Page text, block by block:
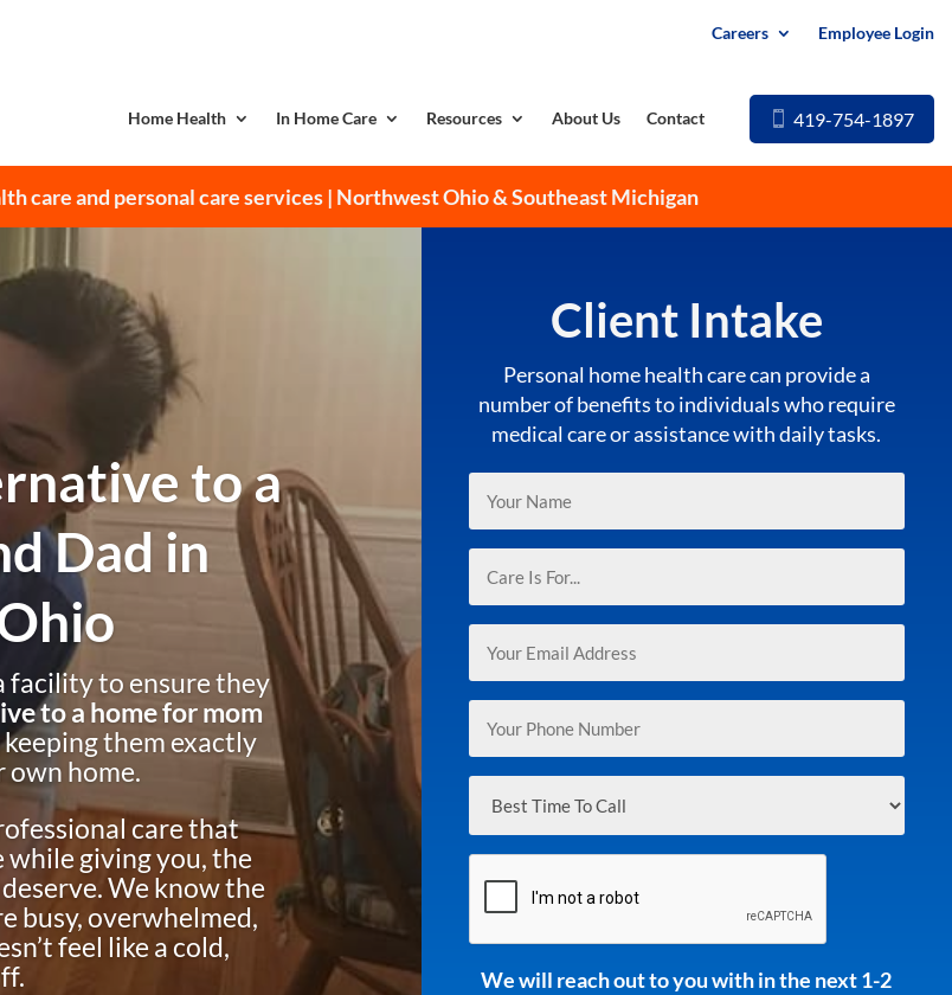
Careers Employee Login
Home Health In Home Care Resources About Us Contact 419-754-1897
care and personal care services | Northwest Ohio & Southeast Michigan
to a
Dad in
facility to ensure they
to a home for mom
them exactly
home.
care that
while giving you, the
We know the
busy, overwhelmed,
feel like a cold,
Client Intake
Personal home health care can provide a
number of benefits to individuals who require
medical care or assistance with daily tasks.
(Required)
For...
(Required)
Time
To
Call
(Required)
We will reach out to you with in the next 1-2